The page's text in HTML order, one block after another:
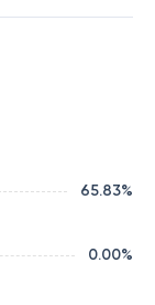
65.83%
0.00%